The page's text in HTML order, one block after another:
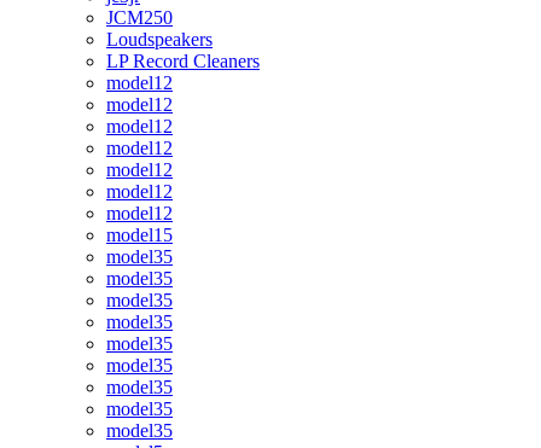
JCM250
Loudspeakers
LP Record Cleaners
model12
model12
model12
model12
model12
model12
model12
model15
model35
model35
model35
model35
model35
model35
model35
model35
model35